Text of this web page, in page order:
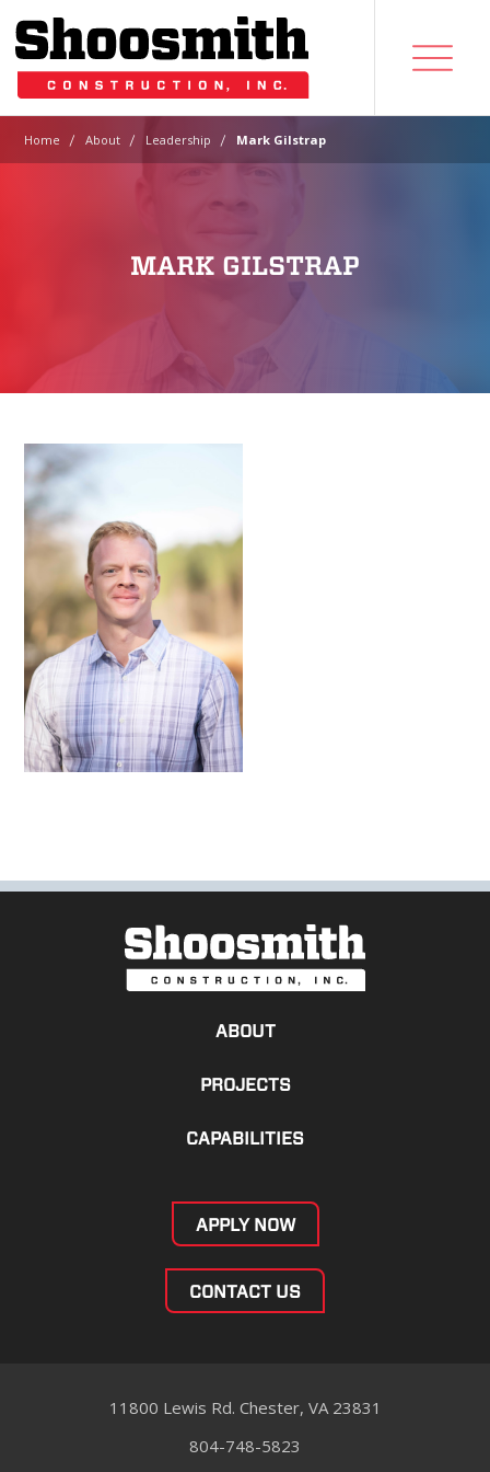
Home | About | Leadership | Mark Gilstrap
MARK GILSTRAP
ABOUT
PROJECTS
CAPABILITIES
APPLY NOW
CONTACT US
11800 Lewis Rd. Chester, VA 23831
804-748-5823